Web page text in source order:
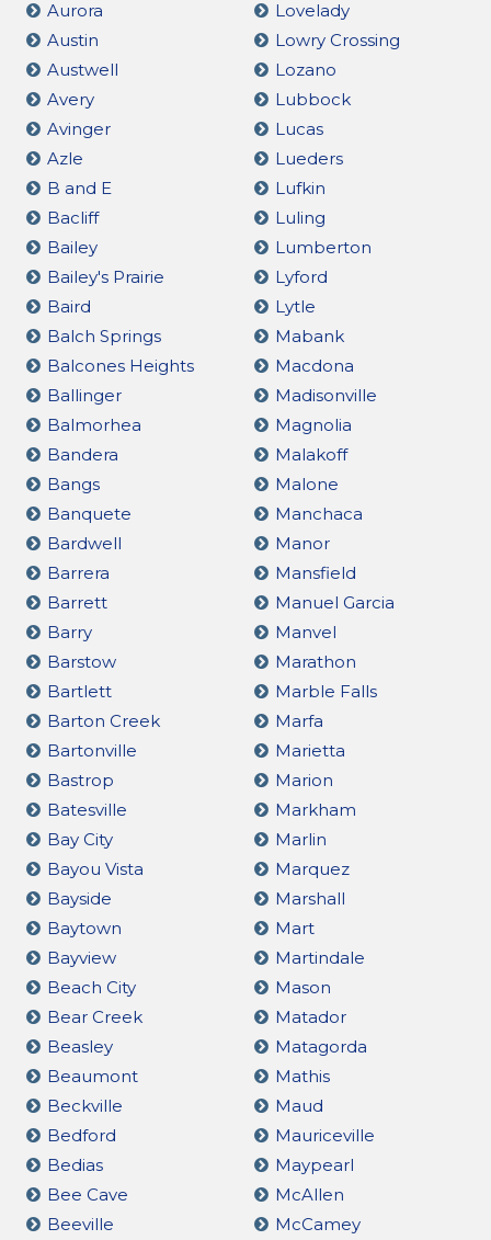
Aurora
Austin
Austwell
Avery
Avinger
Azle
B and E
Bacliff
Bailey
Bailey's Prairie
Baird
Balch Springs
Balcones Heights
Ballinger
Balmorhea
Bandera
Bangs
Banquete
Bardwell
Barrera
Barrett
Barry
Barstow
Bartlett
Barton Creek
Bartonville
Bastrop
Batesville
Bay City
Bayou Vista
Bayside
Baytown
Bayview
Beach City
Bear Creek
Beasley
Beaumont
Beckville
Bedford
Bedias
Bee Cave
Beeville
Lovelady
Lowry Crossing
Lozano
Lubbock
Lucas
Lueders
Lufkin
Luling
Lumberton
Lyford
Lytle
Mabank
Macdona
Madisonville
Magnolia
Malakoff
Malone
Manchaca
Manor
Mansfield
Manuel Garcia
Manvel
Marathon
Marble Falls
Marfa
Marietta
Marion
Markham
Marlin
Marquez
Marshall
Mart
Martindale
Mason
Matador
Matagorda
Mathis
Maud
Mauriceville
Maypearl
McAllen
McCamey